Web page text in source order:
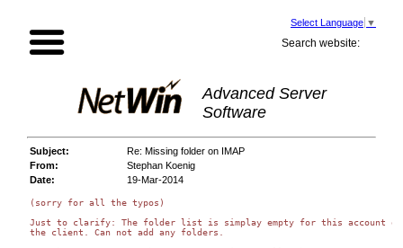
Select Language ▼
Search website:
Advanced Server
Software
Subject:
Re: Missing folder on IMAP
From:
Stephan Koenig
Date:
19-Mar-2014
(sorry for all the typos)
Just to clarify: The folder list is simplay empty for this account on
the client. Can not add any folders.